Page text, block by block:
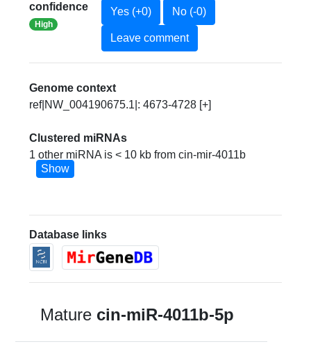
confidence
High
Yes (+0)
No (-0)
Leave comment
Genome context
ref|NW_004190675.1|: 4673-4728 [+]
Clustered miRNAs
1 other miRNA is < 10 kb from cin-mir-4011b
Show
Database links
Mature cin-miR-4011b-5p